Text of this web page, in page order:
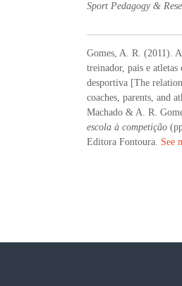
Sport Pedagogy &
Gomes, A. R. (2011).
treinador, pais e
desportiva [The
coaches, parents, and
Machado & A. R.
escola à competição
Editora Fontoura. See